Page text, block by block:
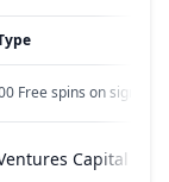
Free spins on sign up!
Capital